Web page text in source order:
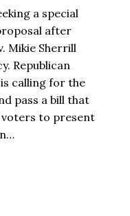
a special
after
Mikie Sherrill
Republican
is calling for the
pass a bill that
to present